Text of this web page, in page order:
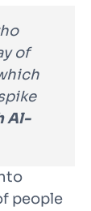
of
Al-
people